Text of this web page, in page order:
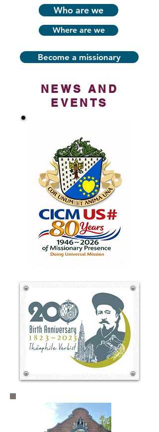
Who are we
Where are we
Become a missionary
NEWS AND
EVENTS